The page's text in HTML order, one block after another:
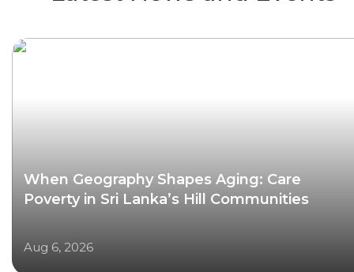
Aug 6, 2026
When Geography Shapes Aging: Care
Poverty in Sri Lanka’s Hill Communities